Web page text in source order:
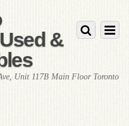
&
Unit 117B Main Floor Toronto